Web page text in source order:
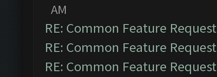
AM
RE: Common Feature
RE: Common Feature
RE: Common Feature